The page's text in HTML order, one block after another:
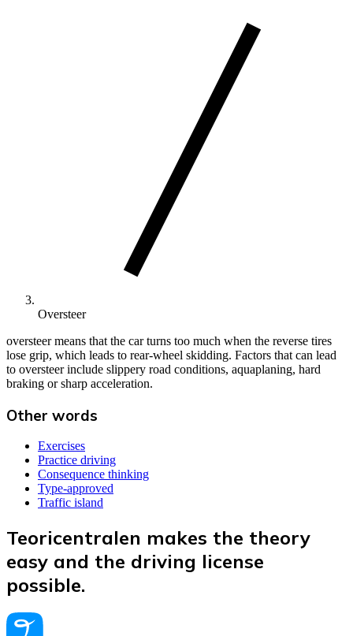
Oversteer
oversteer means that the car turns too much when the reverse tires
lose grip, which leads to rear-wheel skidding. Factors that can lead
to oversteer include slippery road conditions, aquaplaning, hard
braking or sharp acceleration.
Other words
Exercises
Practice driving
Consequence thinking
Type-approved
Traffic island
Teoricentralen makes the theory
easy and the driving license
possible.